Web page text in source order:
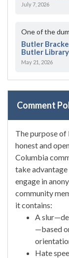
July 7, 2026
One of the
Butler
Butler
May 21, 2026
Comment
The purpose
honest and
Columbia
take
engage in
community
it contains:
A
—based
Hate